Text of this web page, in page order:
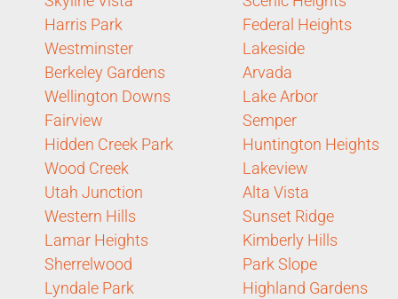
Harris Park
Westminster
Berkeley Gardens
Wellington Downs
Fairview
Hidden Creek Park
Wood Creek
Utah Junction
Western Hills
Lamar Heights
Sherrelwood
Lyndale Park
Federal Heights
Lakeside
Arvada
Lake Arbor
Semper
Huntington Heights
Lakeview
Alta Vista
Sunset Ridge
Kimberly Hills
Park Slope
Highland Gardens